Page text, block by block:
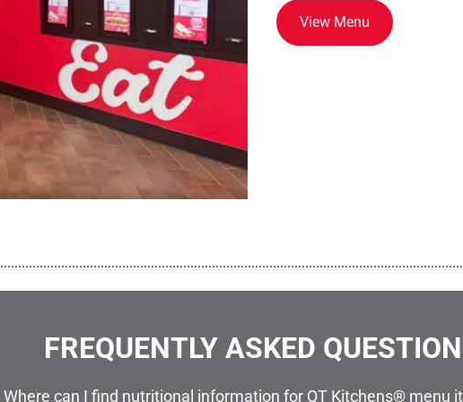
View Menu
FREQUENTLY ASKED
Where can I find nutritional information for QT Kitchens® menu